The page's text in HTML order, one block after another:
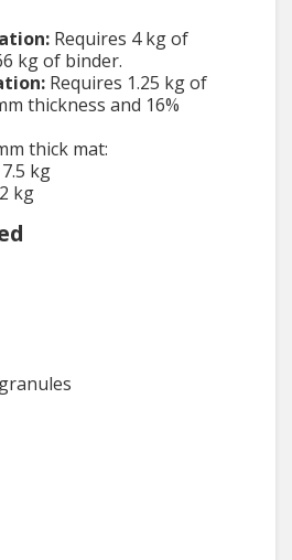
Requires 4 kg of
kg of binder.
Requires 1.25 kg of
thickness and 16%
thick mat:
kg
kg